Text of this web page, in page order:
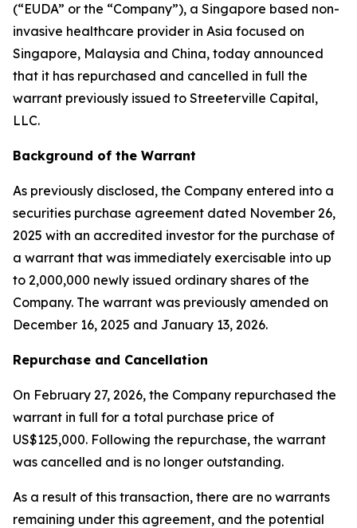
(“EUDA” or the “Company”), a Singapore based non-
invasive healthcare provider in Asia focused on
Singapore, Malaysia and China, today announced
that it has repurchased and cancelled in full the
warrant previously issued to Streeterville Capital,
LLC.
Background of the Warrant
As previously disclosed, the Company entered into a
securities purchase agreement dated November 26,
2025 with an accredited investor for the purchase of
a warrant that was immediately exercisable into up
to 2,000,000 newly issued ordinary shares of the
Company. The warrant was previously amended on
December 16, 2025 and January 13, 2026.
Repurchase and Cancellation
On February 27, 2026, the Company repurchased the
warrant in full for a total purchase price of
US$125,000. Following the repurchase, the warrant
was cancelled and is no longer outstanding.
As a result of this transaction, there are no warrants
remaining under this agreement, and the potential